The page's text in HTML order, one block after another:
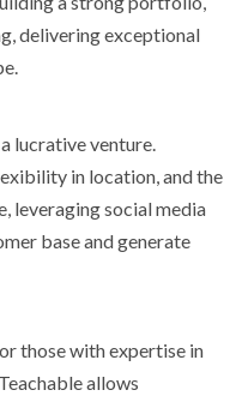
delivering exceptional
lucrative venture.
in location, and the
leveraging social media
base and generate
those with expertise in
allows